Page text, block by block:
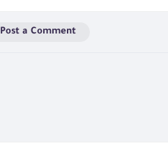
Post a Comment